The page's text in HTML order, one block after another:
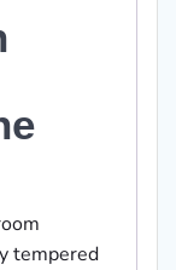
tempered